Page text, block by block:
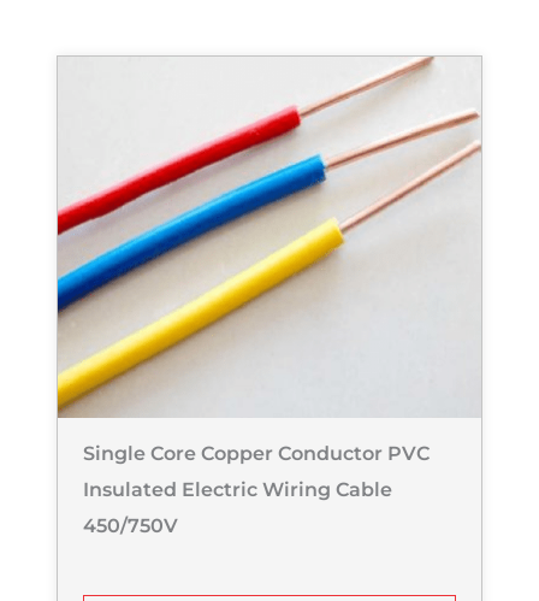
Single Core Copper Conductor PVC
Insulated Electric Wiring Cable
450/750V